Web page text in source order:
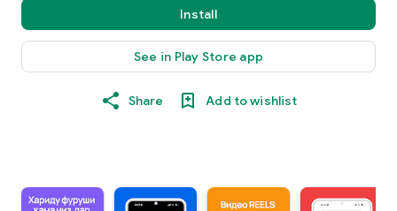
Install
See in Play Store app
Share Add to wishlist